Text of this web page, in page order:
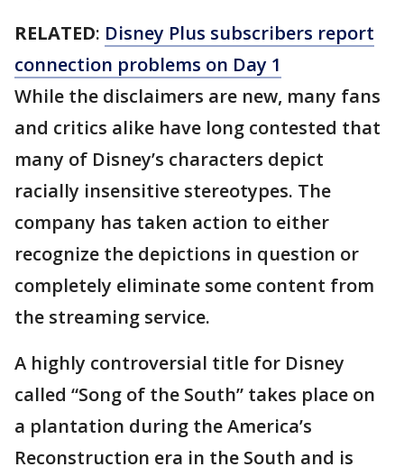
RELATED: Disney Plus subscribers report
connection problems on Day 1
While the disclaimers are new, many fans
and critics alike have long contested that
many of Disney’s characters depict
racially insensitive stereotypes. The
company has taken action to either
recognize the depictions in question or
completely eliminate some content from
the streaming service.
A highly controversial title for Disney
called “Song of the South” takes place on
a plantation during the America’s
Reconstruction era in the South and is